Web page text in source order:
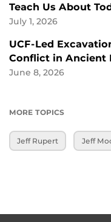
Teach Us About
July 1, 2026
UCF-Led
Conflict in Ancient
June 8, 2026
MORE TOPICS
Jeff Rupert Jeff